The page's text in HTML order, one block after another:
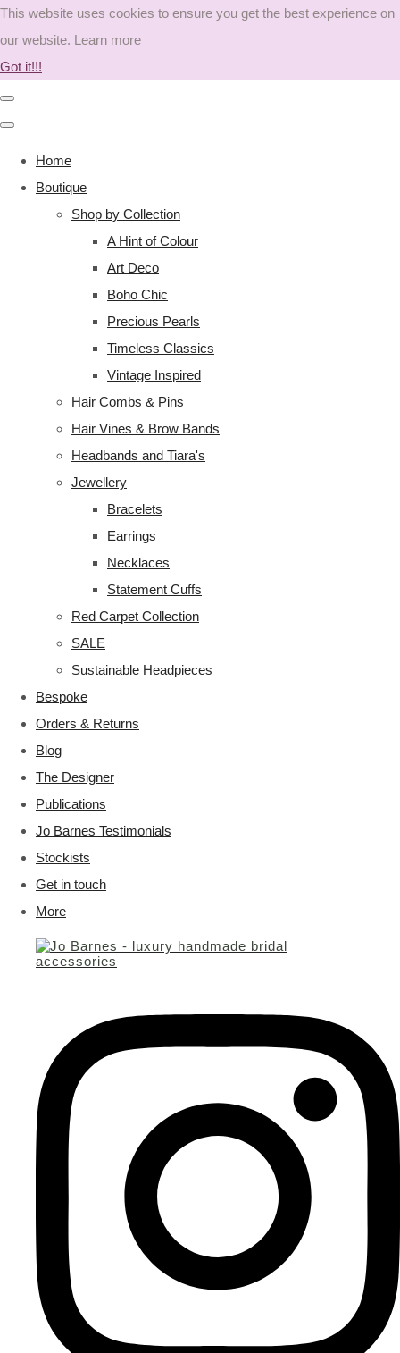
This website uses cookies to ensure you get the best experience on
our website. Learn more
Got it!!!
Home
Boutique
Shop by Collection
A Hint of Colour
Art Deco
Boho Chic
Precious Pearls
Timeless Classics
Vintage Inspired
Hair Combs & Pins
Hair Vines & Brow Bands
Headbands and Tiara's
Jewellery
Bracelets
Earrings
Necklaces
Statement Cuffs
Red Carpet Collection
SALE
Sustainable Headpieces
Bespoke
Orders & Returns
Blog
The Designer
Publications
Jo Barnes Testimonials
Stockists
Get in touch
More